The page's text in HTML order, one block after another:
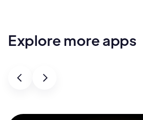
Explore more apps